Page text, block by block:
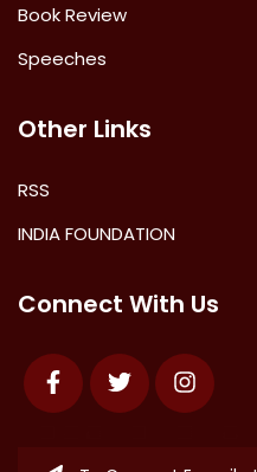
Book Review
Speeches
Other Links
RSS
INDIA FOUNDATION
Connect With Us
FacebookTwitter Instagram